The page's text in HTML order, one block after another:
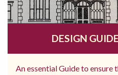
DESIGN GUIDE
An essential Guide to ensure